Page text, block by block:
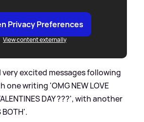
Privacy Preferences
View content externally
very excited messages following
one writing 'OMG NEW LOVE
DAY ???', with another
BOTH'.